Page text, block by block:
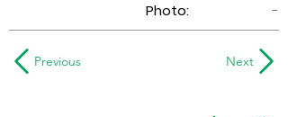
Photo:
-
Previous Next